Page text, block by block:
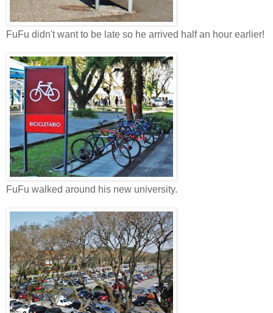
FuFu didn't want to be late so he arrived half an hour earlier!
FuFu walked around his new university.